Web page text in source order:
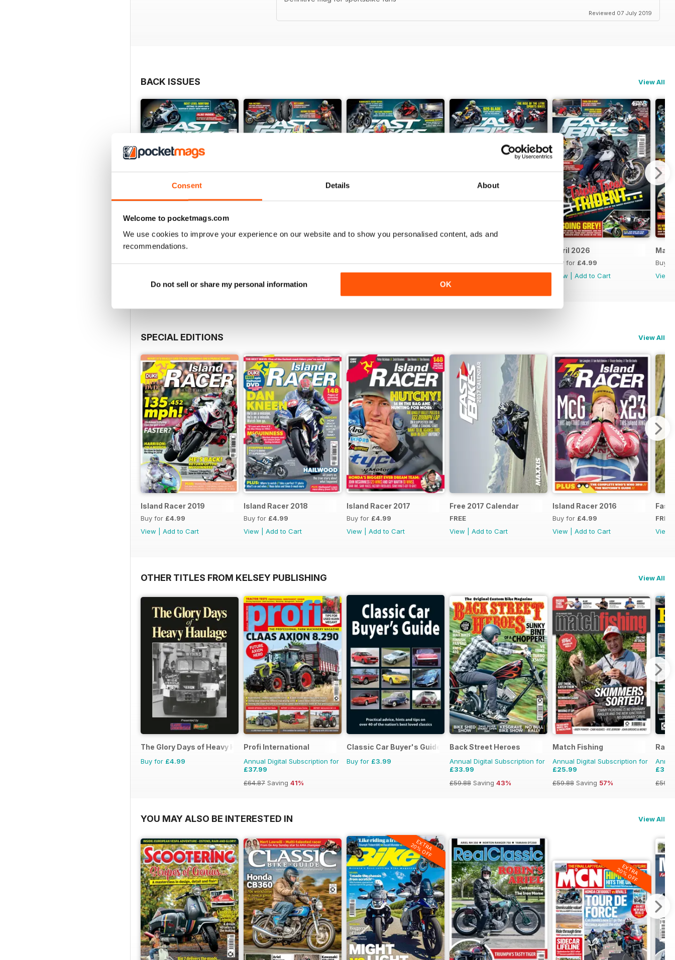
Consent Details About
Welcome to pocketmags.com
We use cookies to improve your experience on our website and to show you personalised content, ads and
recommendations.
Do not sell or share my personal information OK
Reviewed 07 July 2019
BACK ISSUES View All
August 2026
Buy for£4.99
Buy for£4.99
Buy for£4.99
Buy for£4.99
April 2026
Buy for £4.99
View
Add to Cart
Buy
View
SPECIAL EDITIONS View All
Island Racer 2019
Buy for £4.99
View
Add to Cart
Island Racer 2018
Buy for £4.99
View
Add to Cart
Island Racer 2017
Buy for £4.99
View
Add to Cart
Free 2017 Calendar
FREE
View
Add to Cart
Island Racer 2016
Buy for £4.99
View
Add to Cart
Fast
FREE
View
OTHER TITLES FROM KELSEY PUBLISHING View All
The Glory Days of Heavy Haulage
Buy for £4.99
Profi International
Annual Digital Subscription for
£37.99
£64.87 Saving 41%
Classic Car Buyer's Guide
Buy for £3.99
Back Street Heroes
Annual Digital Subscription for
£33.99
£59.88 Saving 43%
Match Fishing
Annual Digital Subscription for
£25.99
£59.88 Saving 57%
YOU MAY ALSO BE INTERESTED IN View All
EXTRA
20% OFF
EXTRA
20% OFF